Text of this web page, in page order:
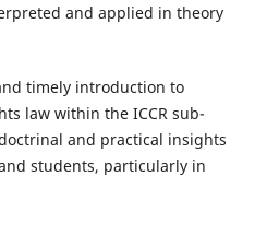
and applied in theory
timely introduction to
law within the ICCR sub-
and practical insights
students, particularly in